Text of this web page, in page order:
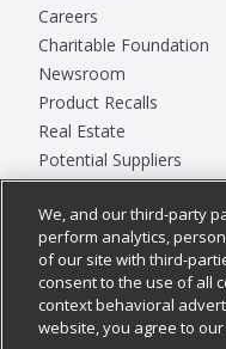
Careers
Charitable Foundation
Newsroom
Product Recalls
Real Estate
Potential Suppliers
Welcome
Where Else Campaign
Chedraui
© 2026
We, and our third-party
perform analytics,
of our site with third-
consent to the use of all
context behavioral
website, you agree to